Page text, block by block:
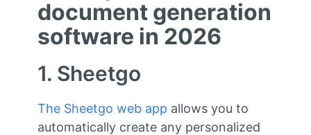
document generation
software in 2026
1. Sheetgo
The Sheetgo web app allows you to
automatically create any personalized